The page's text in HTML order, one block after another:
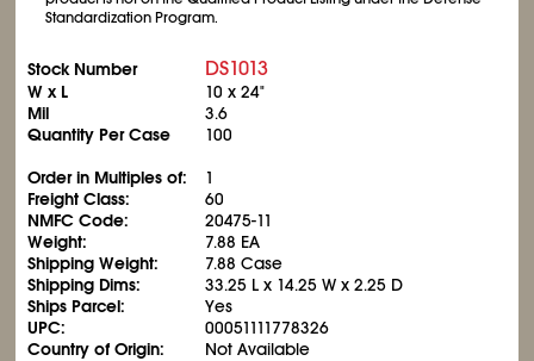
Standardization Program.
Stock Number DS1013
W x L
10 x 24"
Mil
3.6
Quantity Per Case
100
Order in Multiples of:
1
Freight Class:
60
NMFC Code:
20475-11
Weight:
7.88 EA
Shipping Weight:
7.88 Case
Shipping Dims:
33.25 L x 14.25 W x 2.25 D
Ships Parcel:
Yes
UPC:
00051111778326
Country of Origin:
Not Available